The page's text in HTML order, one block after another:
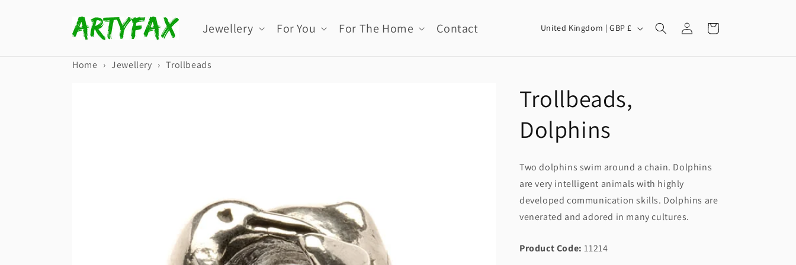
Jewellery For You For The Home Contact
C
t
y
r
e
g
o
United Kingdom | GBP £
in
Cart
Home › Jewellery › Trollbeads
Trollbeads,
Dolphins
Two dolphins swim around a chain. Dolphins
are very intelligent animals with highly
developed communication skills. Dolphins are
venerated and adored in many cultures.
Product Code: 11214